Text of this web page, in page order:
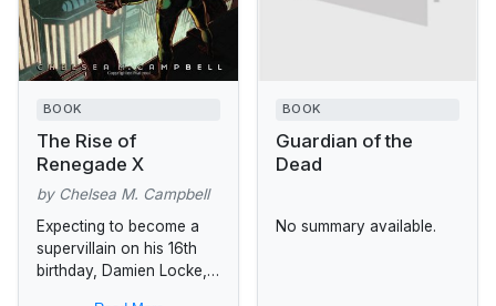
BOOK
The Rise of
Renegade X
by Chelsea M. Campbell
Expecting to become a
supervillain on his 16th
birthday, Damien Locke,
BOOK
Guardian of the
Dead
No summary available.